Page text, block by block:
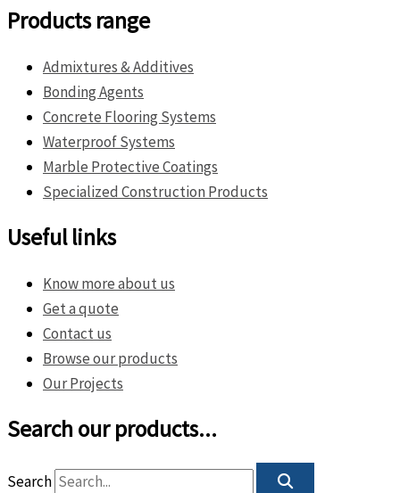
Products range
Admixtures & Additives
Bonding Agents
Concrete Flooring Systems
Waterproof Systems
Marble Protective Coatings
Specialized Construction Products
Useful links
Know more about us
Get a quote
Contact us
Browse our products
Our Projects
Search our products...
Search